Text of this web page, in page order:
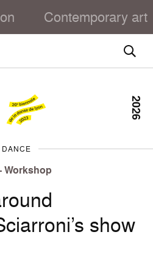
Contemporary art
DANCE
Workshop
show
2026